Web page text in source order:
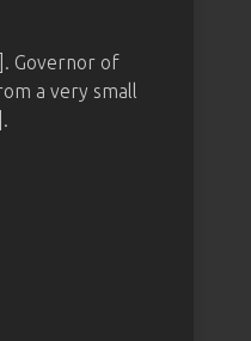
Governor of
a very small